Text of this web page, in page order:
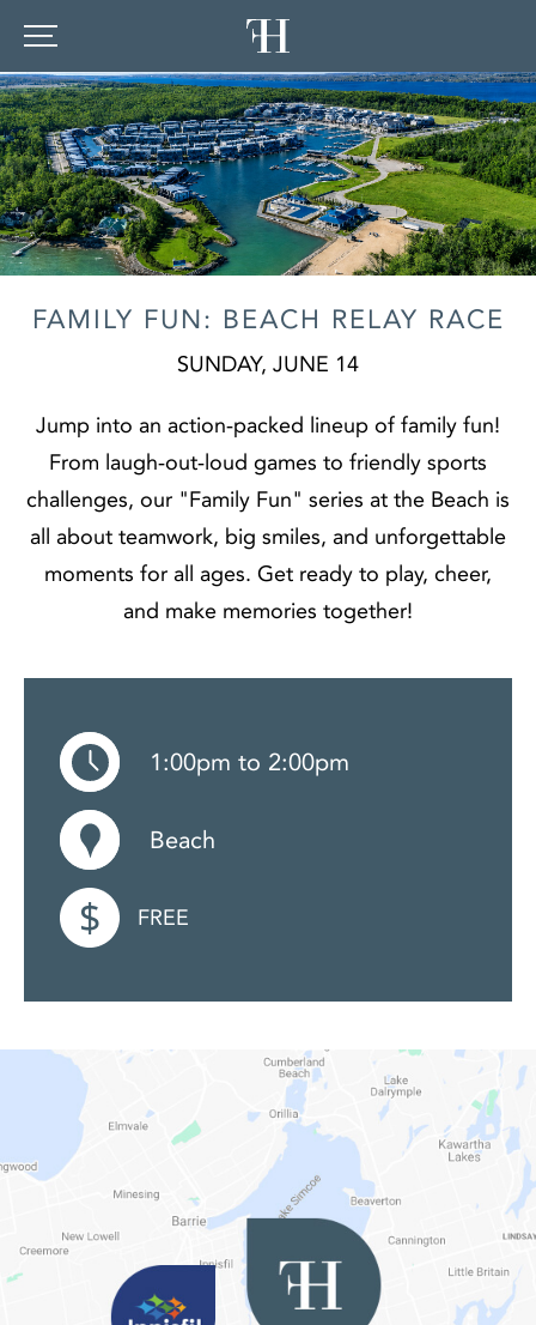
FAMILY FUN: BEACH RELAY RACE
SUNDAY, JUNE 14
Jump into an action‑packed lineup of family fun!
From laugh‑out‑loud games to friendly sports
challenges, our "Family Fun" series at the Beach is
all about teamwork, big smiles, and unforgettable
moments for all ages. Get ready to play, cheer,
and make memories together!
1:00pm to 2:00pm
Beach
FREE